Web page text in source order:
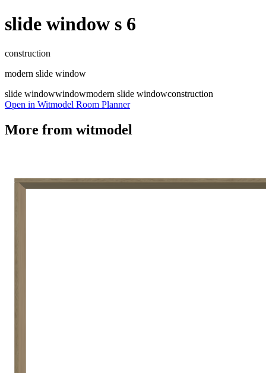
slide window s 6
construction
modern slide window
slide windowwindowmodern slide windowconstruction
Open in Witmodel Room Planner
More from witmodel